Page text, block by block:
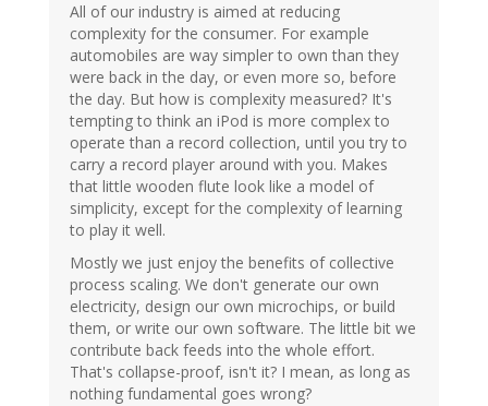
All of our industry is aimed at reducing
complexity for the consumer. For example
automobiles are way simpler to own than they
were back in the day, or even more so, before
the day. But how is complexity measured? It's
tempting to think an iPod is more complex to
operate than a record collection, until you try to
carry a record player around with you. Makes
that little wooden flute look like a model of
simplicity, except for the complexity of learning
to play it well.
Mostly we just enjoy the benefits of collective
process scaling. We don't generate our own
electricity, design our own microchips, or build
them, or write our own software. The little bit we
contribute back feeds into the whole effort.
That's collapse-proof, isn't it? I mean, as long as
nothing fundamental goes wrong?